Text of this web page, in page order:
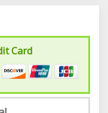
Card